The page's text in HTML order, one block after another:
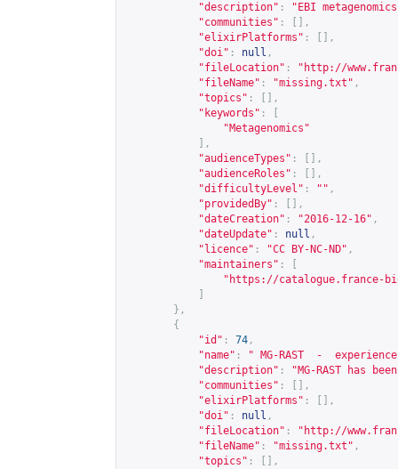
"description" :
"EBI
"communities" :
[],
"elixirPlatforms" :
[],
"doi" : null ,
"fileLocation" : " http://
"fileName" : "missing.txt" ,
"topics" :
[],
"keywords" :
"Metagenomics"
],
"audienceTypes" :
[],
"audienceRoles" :
[],
"difficultyLevel" : "" ,
"providedBy" :
[],
"dateCreation" : "2016-12-16" ,
"dateUpdate" : null ,
"licence" : "CC BY-NC-ND" ,
"maintainers" :
" https://catalogue.france-
},
{
"id" : 74 ,
"name" :
" MG-RAST  -
"description" :
"MG-RAST has
"communities" :
[],
"elixirPlatforms" :
[],
"doi" : null ,
"fileLocation" : " http://
"fileName" : "missing.txt" ,
"topics" :
[],